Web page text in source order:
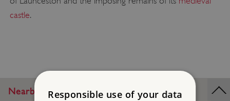
castle.
Nearby PlacesResponsible use of your data